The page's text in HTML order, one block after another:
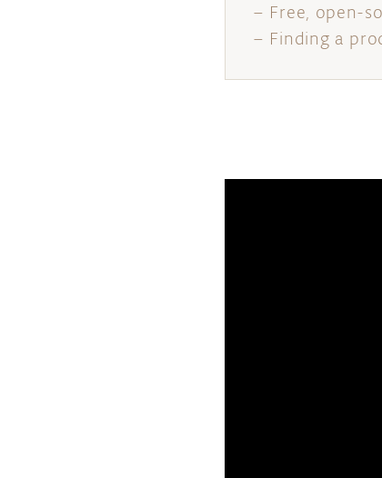
– Free, open-
– Finding a